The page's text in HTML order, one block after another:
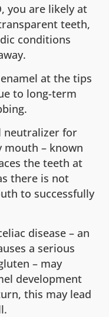
you are likely at
teeth,
conditions
at the tips
to long-term
neutralizer for
– known
the teeth at
there is not
to successfully
disease – an
a serious
– may
development
this may lead